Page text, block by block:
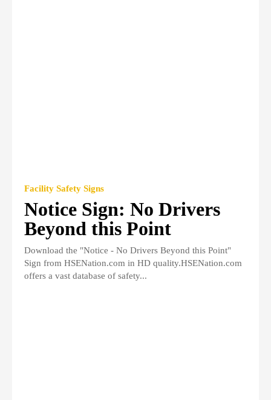
Facility Safety Signs
Notice Sign: No Drivers
Beyond this Point
Download the "Notice - No Drivers Beyond this Point"
Sign from HSENation.com in HD quality.HSENation.com
offers a vast database of safety...